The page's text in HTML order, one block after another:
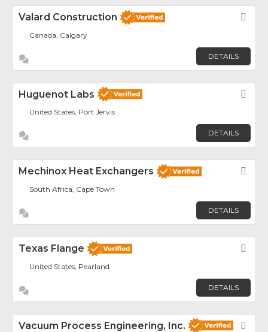
Valard Construction
Canada, Calgary
DETAILS
Huguenot Labs
United States, Port Jervis
DETAILS
Mechinox Heat Exchangers
South Africa, Cape Town
DETAILS
Texas Flange
United States, Pearland
DETAILS
Vacuum Process Engineering, Inc.